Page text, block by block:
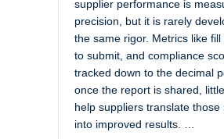
supplier performance is
precision, but it is rarely
the same rigor. Metrics like
to submit, and compliance
tracked down to the decimal
once the report is shared,
help suppliers translate those
into improved results. …